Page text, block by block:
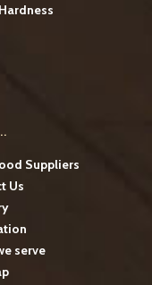
Suppliers
Us
serve